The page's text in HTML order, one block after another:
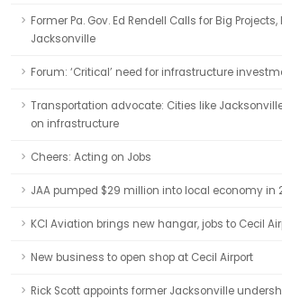
Former Pa. Gov. Ed Rendell Calls for Big
Jacksonville
Forum: ‘Critical’ need for infrastructure
Transportation advocate: Cities like
on infrastructure
Cheers: Acting on Jobs
JAA pumped $29 million into local economy in
KCI Aviation brings new hangar, jobs to Cecil
New business to open shop at Cecil Airport
Rick Scott appoints former Jacksonville